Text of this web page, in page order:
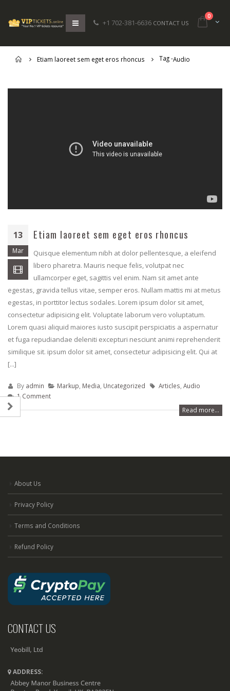
+1 702-381-6636 CONTACT US
0
Home
Etiam laoreet sem eget eros rhoncus Tag -Audio
13
Mar
Etiam laoreet sem eget eros rhoncus
Quisque elementum nibh at dolor pellentesque, a eleifend
libero pharetra. Mauris neque felis, volutpat nec
ullamcorper eget, sagittis vel enim. Nam sit amet ante
egestas, gravida tellus vitae, semper eros. Nullam mattis mi at metus
egestas, in porttitor lectus sodales. Lorem ipsum dolor sit amet,
consectetur adipisicing elit. Voluptate laborum vero voluptatum.
Lorem quasi aliquid maiores iusto suscipit perspiciatis a aspernatur
et fuga repudiandae deleniti excepturi nesciunt animi reprehenderit
similique sit. ipsum dolor sit amet, consectetur adipisicing elit. Qui at
[...]
By admin Markup Media Uncategorized Articles ,Audio
1 Comment
Read more...
About Us
Privacy Policy
Terms and Conditions
Refund Policy
CONTACT US
ADDRESS:
Etiam laoreet sem eget eros
rhoncus
May 13, 2016
Etiam laoreet sem eget eros
rhoncus
March 13, 2016
Sed elementum massa
volutpat
March 13, 2016
Hello world!
April 24, 2018
Etiam laoreet
rhoncus
June 13, 2016
Aliquam erat
June 13, 2016